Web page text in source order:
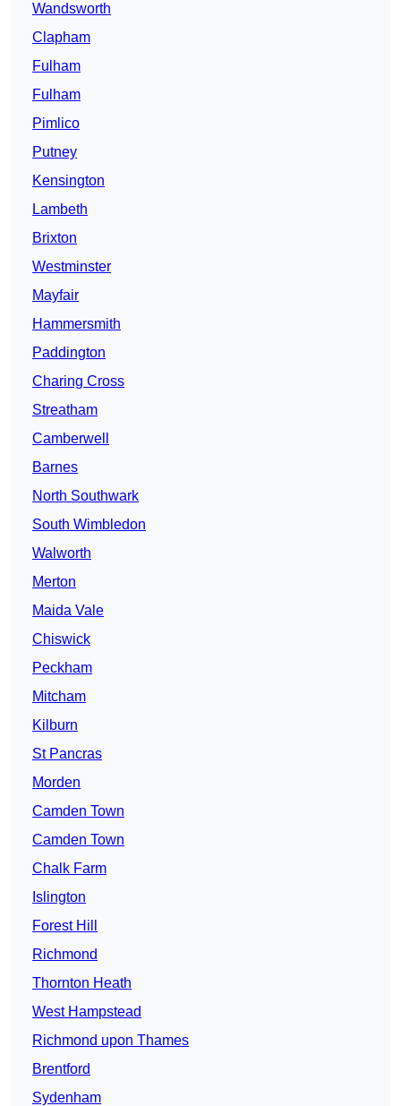
Wandsworth
Clapham
Fulham
Fulham
Pimlico
Putney
Kensington
Lambeth
Brixton
Westminster
Mayfair
Hammersmith
Paddington
Charing Cross
Streatham
Camberwell
Barnes
North Southwark
South Wimbledon
Walworth
Merton
Maida Vale
Chiswick
Peckham
Mitcham
Kilburn
St Pancras
Morden
Camden Town
Camden Town
Chalk Farm
Islington
Forest Hill
Richmond
Thornton Heath
West Hampstead
Richmond upon Thames
Brentford
Sydenham